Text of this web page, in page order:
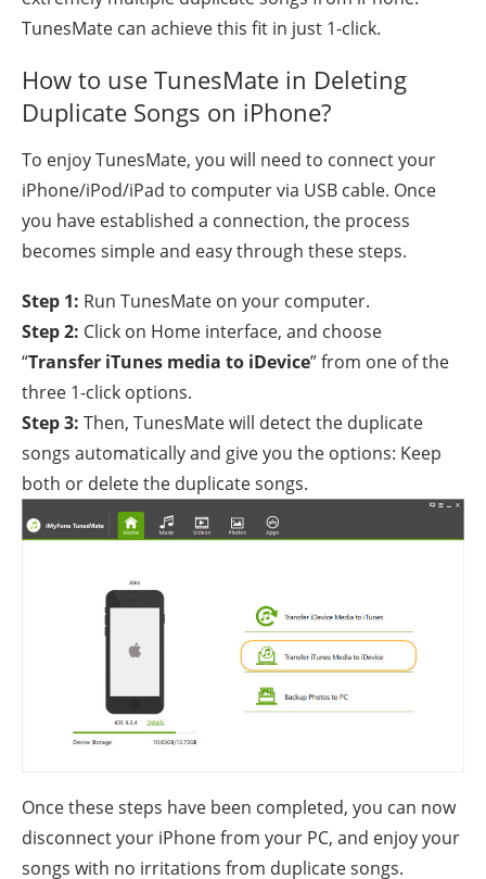
TunesMate can achieve this fit in just 1-click.
How to use TunesMate in Deleting
Duplicate Songs on iPhone?
To enjoy TunesMate, you will need to connect your
iPhone/iPod/iPad to computer via USB cable. Once
you have established a connection, the process
becomes simple and easy through these steps.
Step 1: Run TunesMate on your computer.
Step 2: Click on Home interface, and choose
“Transfer iTunes media to iDevice” from one of the
three 1-click options.
Step 3: Then, TunesMate will detect the duplicate
songs automatically and give you the options: Keep
both or delete the duplicate songs.
Once these steps have been completed, you can now
disconnect your iPhone from your PC, and enjoy your
songs with no irritations from duplicate songs.